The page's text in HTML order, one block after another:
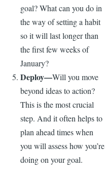
goal? What can you do in
the way of setting a habit
so it will last longer than
the first few weeks of
January?
Deploy—Will you move
beyond ideas to action?
This is the most crucial
step. And it often helps to
plan ahead times when
you will assess how you’re
doing on your goal.